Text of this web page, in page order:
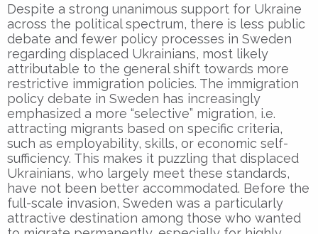
Despite a strong unanimous support for Ukraine
across the political spectrum, there is less public
debate and fewer policy processes in Sweden
regarding displaced Ukrainians, most likely
attributable to the general shift towards more
restrictive immigration policies. The immigration
policy debate in Sweden has increasingly
emphasized a more “selective” migration, i.e.
attracting migrants based on specific criteria,
such as employability, skills, or economic self-
sufficiency. This makes it puzzling that displaced
Ukrainians, who largely meet these standards,
have not been better accommodated. Before the
full-scale invasion, Sweden was a particularly
attractive destination among those who wanted